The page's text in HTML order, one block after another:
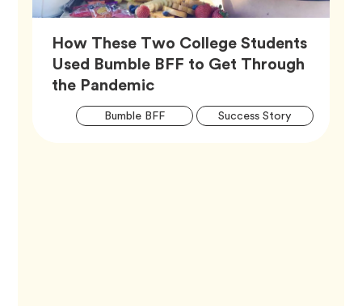
How These Two College Students
Used Bumble BFF to Get Through
the PandemicArticle,
Bumble BFFTag Success StoryTag